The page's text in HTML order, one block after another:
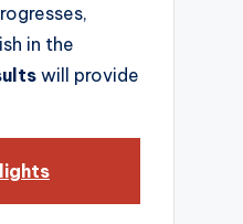
in the
will provide